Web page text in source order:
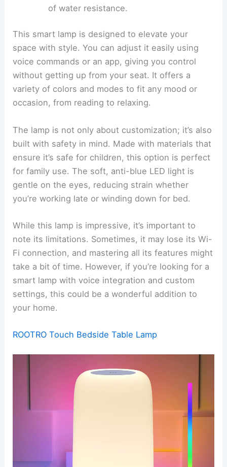
of water resistance.
This smart lamp is designed to elevate your
space with style. You can adjust it easily using
voice commands or an app, giving you control
without getting up from your seat. It offers a
variety of colors and modes to fit any mood or
occasion, from reading to relaxing.
The lamp is not only about customization; it’s also
built with safety in mind. Made with materials that
ensure it’s safe for children, this option is perfect
for family use. The soft, anti-blue LED light is
gentle on the eyes, reducing strain whether
you’re working late or winding down for bed.
While this lamp is impressive, it’s important to
note its limitations. Sometimes, it may lose its Wi-
Fi connection, and mastering all its features might
take a bit of time. However, if you’re looking for a
smart lamp with voice integration and custom
settings, this could be a wonderful addition to
your home.
ROOTRO Touch Bedside Table Lamp